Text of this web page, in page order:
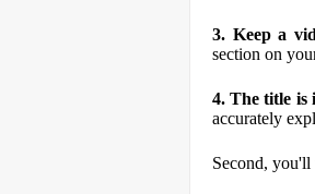
3. Keep a
section on
4. The title is
accurately
Second, you'll